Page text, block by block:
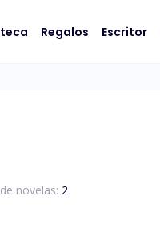
Regalos Escritor
novelas: 2